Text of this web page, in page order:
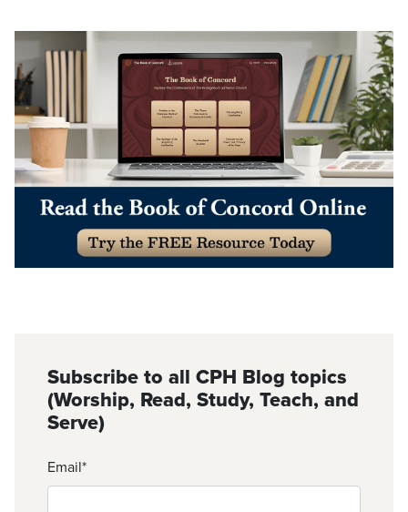
Subscribe to all CPH Blog topics
(Worship, Read, Study, Teach, and
Serve)
Email*